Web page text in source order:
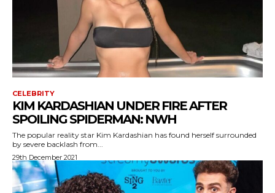
CELEBRITY
KIM KARDASHIAN UNDER FIRE AFTER
SPOILING SPIDERMAN: NWH
The popular reality star Kim Kardashian has found herself surrounded
by severe backlash from...
29th December 2021